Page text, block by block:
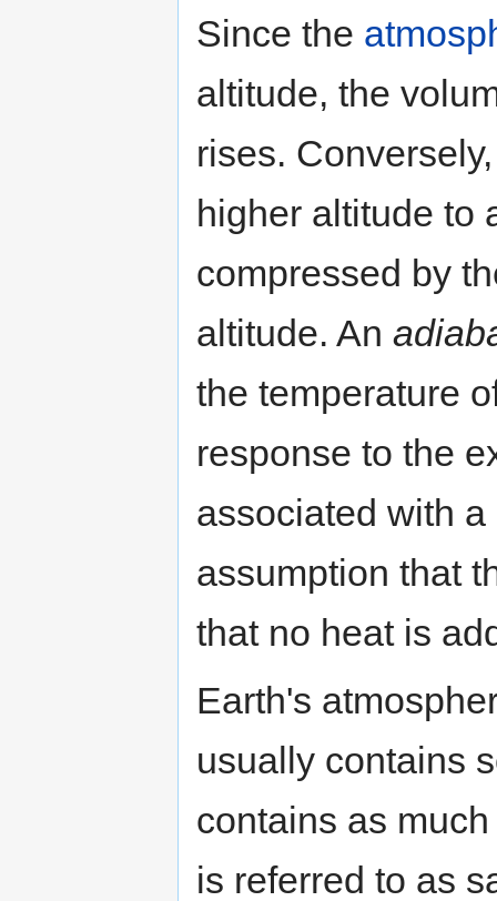
Since the
altitude, the
rises.
higher altitude to
compressed by
altitude. An
the temperature
response to the
associated with
assumption that
that no heat is
Earth's
usually contains
contains as
is referred to as